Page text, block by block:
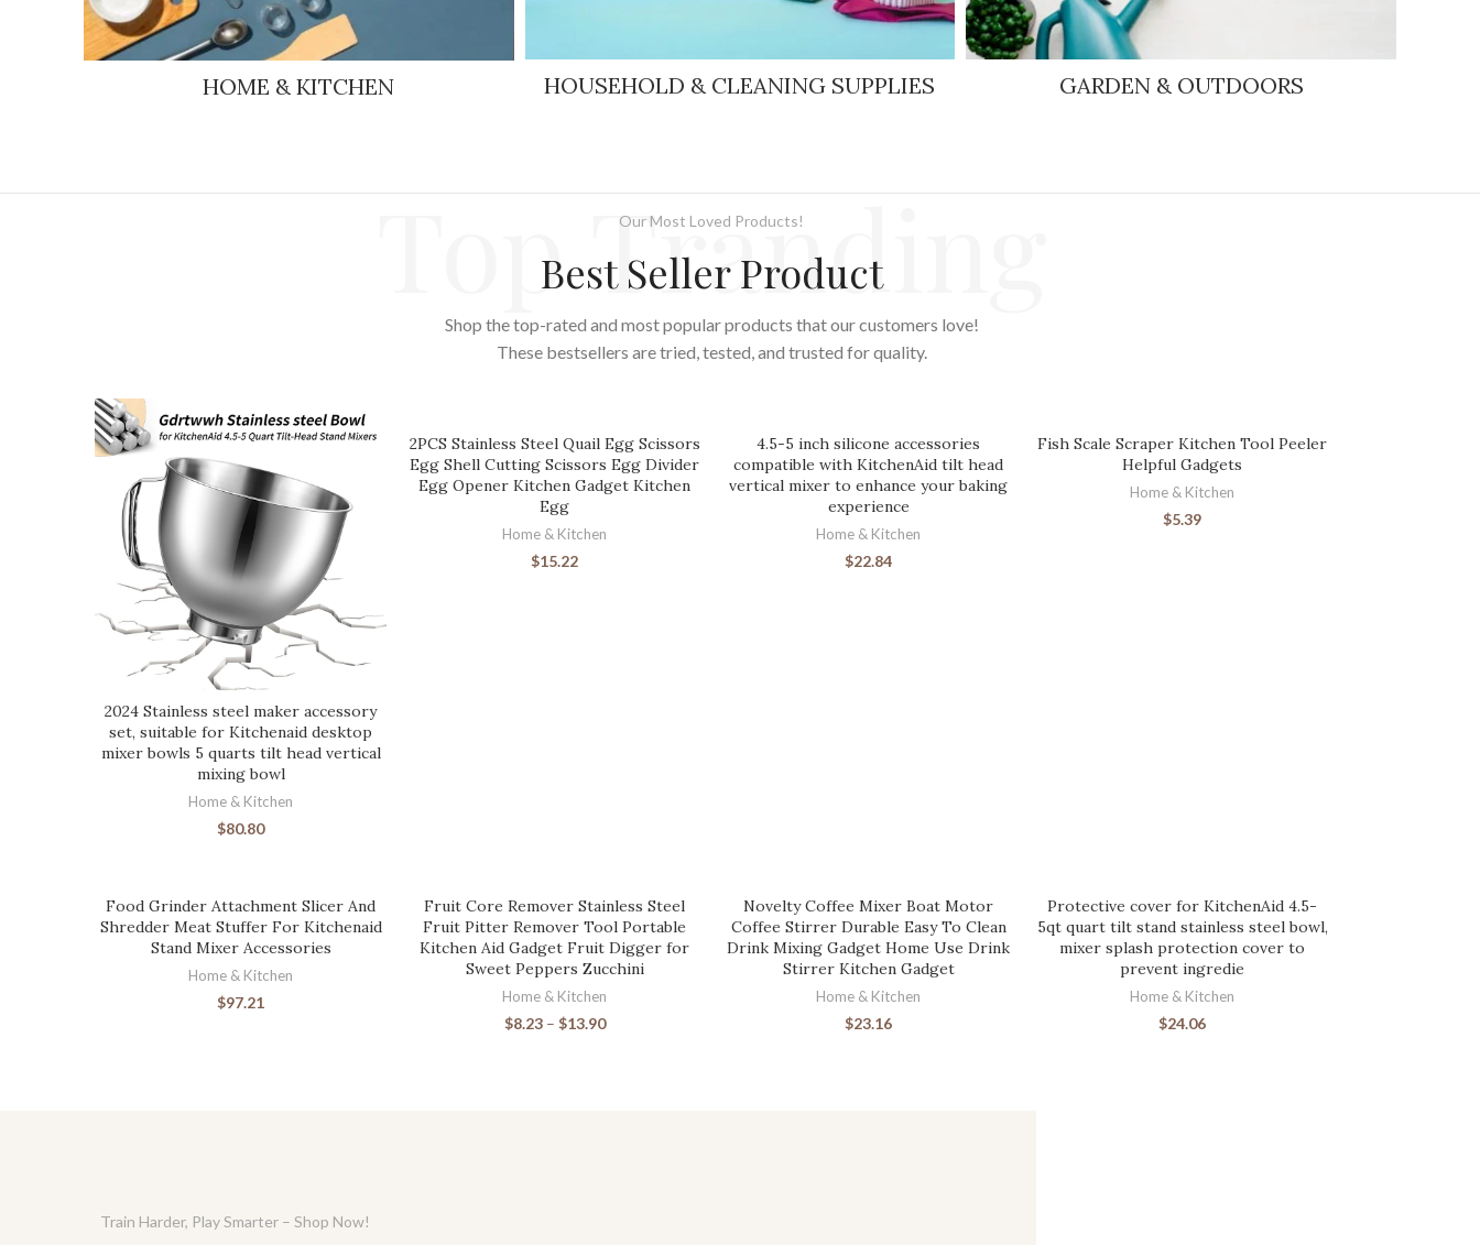
HOME & KITCHEN HOUSEHOLD & CLEANING SUPPLIES GARDEN & OUTDOORS
Top Tranding
Our Most Loved Products!
Best Seller Product
Shop the top-rated and most popular products that our customers love!
These bestsellers are tried, tested, and trusted for quality.
2024 Stainless steel maker accessory
set, suitable for Kitchenaid desktop
mixer bowls 5 quarts tilt head vertical
mixing bowl
Home & Kitchen
$80.80
2PCS Stainless Steel Quail Egg Scissors
Egg Shell Cutting Scissors Egg Divider
Egg Opener Kitchen Gadget Kitchen
Egg
Home & Kitchen
$15.22
4.5-5 inch silicone accessories
compatible with KitchenAid tilt head
vertical mixer to enhance your baking
experience
Home & Kitchen
$22.84
Fish Scale Scraper Kitchen Tool Peeler
Helpful Gadgets
Home & Kitchen
$5.39
Food Grinder Attachment Slicer And
Shredder Meat Stuffer For Kitchenaid
Stand Mixer Accessories
Home & Kitchen
$97.21
Fruit Core Remover Stainless Steel
Fruit Pitter Remover Tool Portable
Kitchen Aid Gadget Fruit Digger for
Sweet Peppers Zucchini
Home & Kitchen
$8.23 – $13.90
Novelty Coffee Mixer Boat Motor
Coffee Stirrer Durable Easy To Clean
Drink Mixing Gadget Home Use Drink
Stirrer Kitchen Gadget
Home & Kitchen
$23.16
Protective cover for KitchenAid 4.5-
5qt quart tilt stand stainless steel bowl,
mixer splash protection cover to
prevent ingredie
Home & Kitchen
$24.06
Train Harder, Play Smarter – Shop Now!